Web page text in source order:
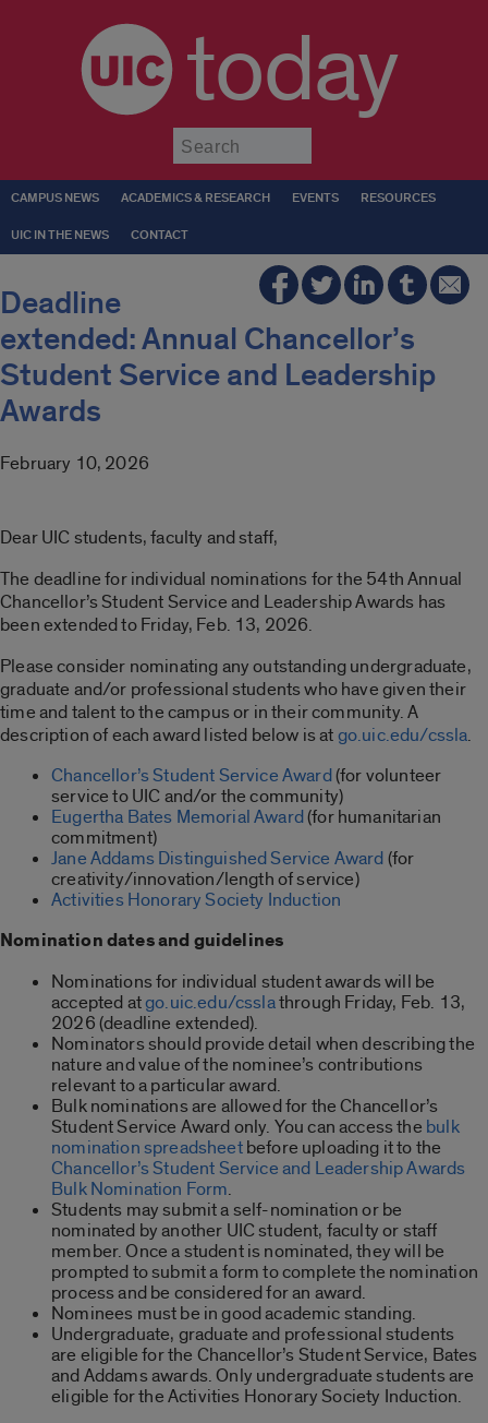
today
CAMPUS NEWS ACADEMICS & RESEARCH EVENTS RESOURCES
UIC IN THE NEWS CONTACT
Deadline
extended: Annual Chancellor’s
Student Service and Leadership
Awards
February 10, 2026
Dear UIC students, faculty and staff,
The deadline for individual nominations for the 54th Annual
Chancellor’s Student Service and Leadership Awards has
been extended to Friday, Feb. 13, 2026.
Please consider nominating any outstanding undergraduate,
graduate and/or professional students who have given their
time and talent to the campus or in their community. A
description of each award listed below is atgo.uic.edu/cssla.
Chancellor’s Student Service Award(for volunteer
service to UIC and/or the community)
Eugertha Bates Memorial Award(for humanitarian
commitment)
Jane Addams Distinguished Service Award(for
creativity/innovation/length of service)
Activities Honorary Society Induction
Nomination dates and guidelines
Nominations for individual student awards will be
accepted atgo.uic.edu/csslathrough Friday, Feb. 13,
2026 (deadline extended).
Nominators should provide detail when describing the
nature and value of the nominee’s contributions
relevant to a particular award.
Bulk nominations are allowed for the Chancellor’s
Student Service Award only. You can access the bulk
nomination spreadsheetbefore uploading it to the
Chancellor’s Student Service and Leadership Awards
Bulk Nomination Form.
Students may submit a self-nomination or be
nominated by another UIC student, faculty or staff
member. Once a student is nominated, they will be
prompted to submit a form to complete the nomination
process and be considered for an award.
Nominees must be in good academic standing.
Undergraduate, graduate and professional students
are eligible for the Chancellor’s Student Service, Bates
and Addams awards. Only undergraduate students are
eligible for the Activities Honorary Society Induction.